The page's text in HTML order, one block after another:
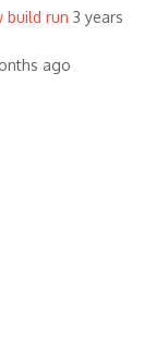
build run 3 years
ago